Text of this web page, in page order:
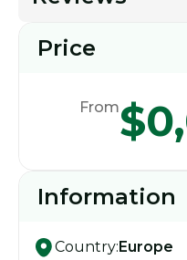
Price
From
Information
Country: Europe